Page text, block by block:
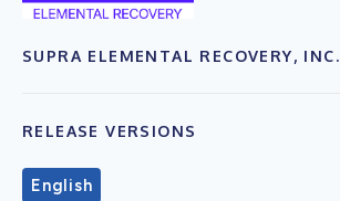
SUPRA ELEMENTAL RECOVERY, INC.
RELEASE VERSIONS
English